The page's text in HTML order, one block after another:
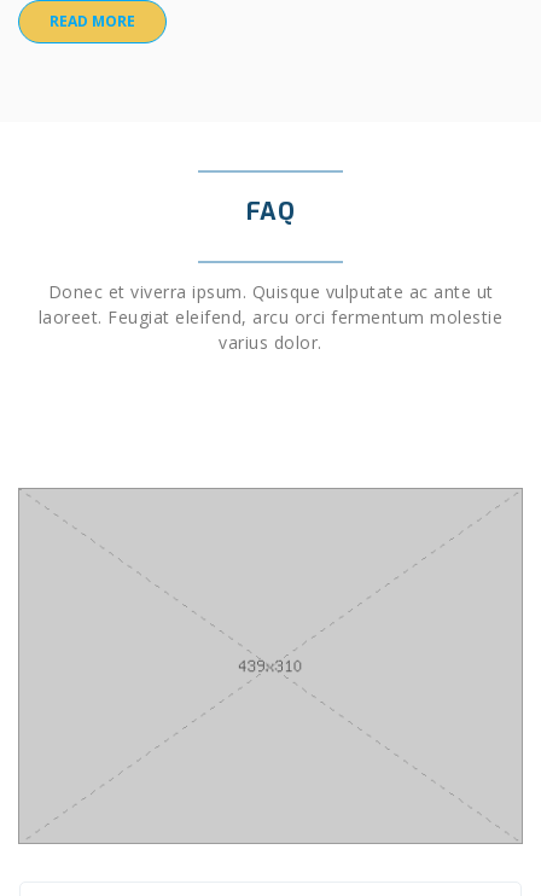
READ MORE
FAQ
Donec et viverra ipsum. Quisque vulputate ac ante ut
laoreet. Feugiat eleifend, arcu orci fermentum molestie
varius dolor.